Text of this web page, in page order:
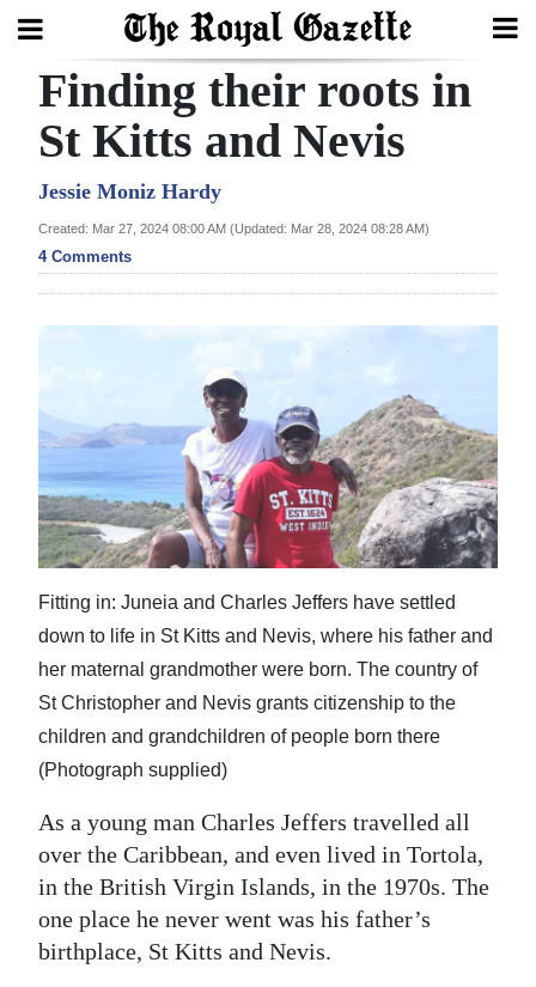
Search
Home
Year
In
Election
2025
News
Business
Sport
Life
Podcast
Jobs
Classifieds
Finding their roots in
St Kitts and Nevis
Jessie Moniz Hardy
Created: Mar 27, 2024 08:00 AM (Updated: Mar 28, 2024 08:28 AM)
4 Comments
Fitting in: Juneia and Charles Jeffers have settled
down to life in St Kitts and Nevis, where his father and
her maternal grandmother were born. The country of
St Christopher and Nevis grants citizenship to the
children and grandchildren of people born there
(Photograph supplied)
As a young man Charles Jeffers travelled all
over the Caribbean, and even lived in Tortola,
in the British Virgin Islands, in the 1970s. The
one place he never went was his father’s
birthplace, St Kitts and Nevis.